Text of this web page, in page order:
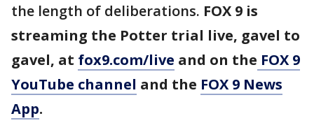
the length of deliberations. FOX 9 is
streaming the Potter trial live, gavel to
gavel, at fox9.com/live and on the FOX 9
YouTube channel and the FOX 9 News
App.